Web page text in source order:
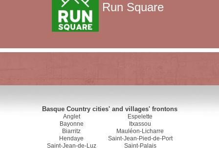
Run Square
Basque Country cities' and villages' frontons
Anglet
Bayonne
Biarritz
Hendaye
Saint-Jean-de-Luz
Espelette
Itxassou
Mauléon-Licharre
Saint-Jean-Pied-de-Port
Saint-Palais